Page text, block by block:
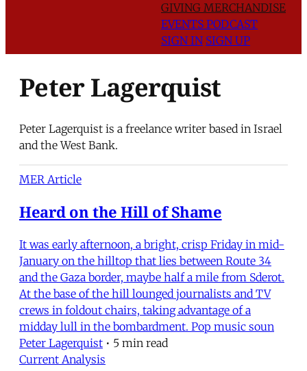
GIVING MERCHANDISE
EVENTS PODCAST
SIGN IN SIGN UP
Peter Lagerquist
Peter Lagerquist is a freelance writer based in Israel
and the West Bank.
MER Article
Heard on the Hill of Shame
It was early afternoon, a bright, crisp Friday in mid-
January on the hilltop that lies between Route 34
and the Gaza border, maybe half a mile from Sderot.
At the base of the hill lounged journalists and TV
crews in foldout chairs, taking advantage of a
midday lull in the bombardment. Pop music soun
Peter Lagerquist • 5 min read
Current Analysis